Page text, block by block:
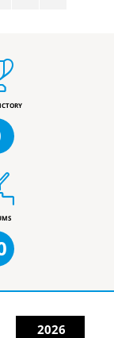
2026